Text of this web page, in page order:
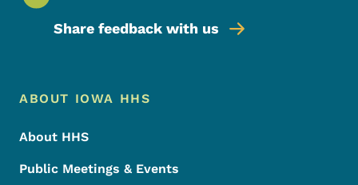
Share feedback with us
Footer Menu
Footer
ABOUT IOWA HHS
About HHS
Public Meetings & Events